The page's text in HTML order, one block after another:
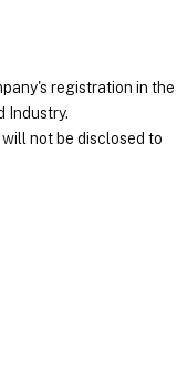
registration in the
Industry.
not be disclosed to